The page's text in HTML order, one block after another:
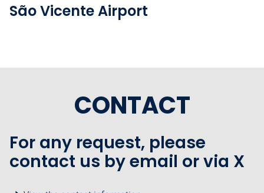
São Vicente Airport
CONTACT
For any request, please
contact us by email or via X